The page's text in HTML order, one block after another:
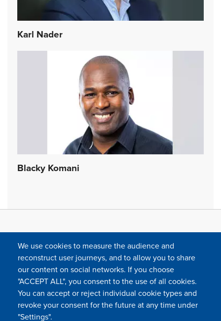
Karl Nader
Blacky Komani
FOLLOW US
We use cookies to measure the audience and
reconstruct user journeys, and to allow you to share
our content on social networks. If you choose
"ACCEPT ALL", you consent to the use of all cookies.
You can accept or reject individual cookie types and
revoke your consent for the future at any time under
"Settings".